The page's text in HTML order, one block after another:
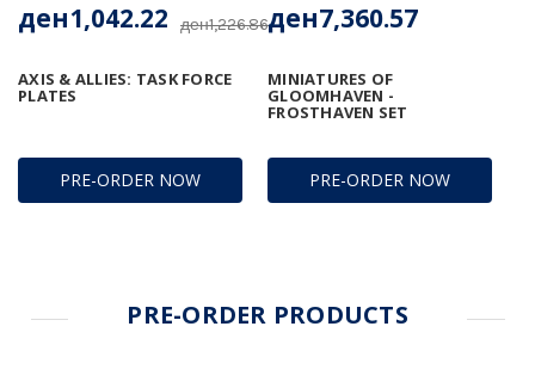
PRE-ORDER NOW
AXIS & ALLIES: TASK FORCE
PLATES
ден1,226.86
ден1,042.22
PRE-ORDER NOW
MINIATURES OF
GLOOMHAVEN -
FROSTHAVEN SET
ден7,360.57
PRE-ORDER PRODUCTS